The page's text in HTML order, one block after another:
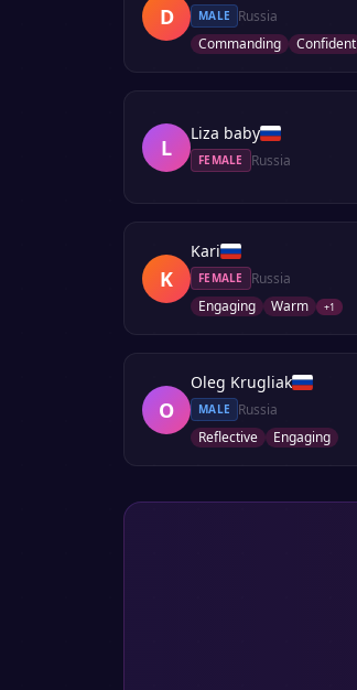
D MALE
Russia
Commanding
Confident
L
Liza baby
FEMALE Russia
K
Kari
FEMALE
Russia
Engaging
Warm +1
O
Oleg Krugliak
MALE
Russia
Reflective
Engaging